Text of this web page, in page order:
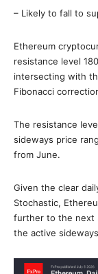
– Likely to fall to
Ethereum
resistance level
intersecting with
Fibonacci
The resistance
sideways price
from June.
Given the clear
Stochastic,
further to the next
the active